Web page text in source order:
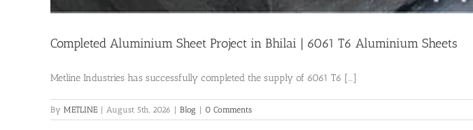
Completed Aluminium Sheet Project in Bhilai | 6061 T6 Aluminium Sheets
Metline Industries has successfully completed the supply of 6061 T6 [...]
By METLINE August 5th, 2026 Blog 0 Comments